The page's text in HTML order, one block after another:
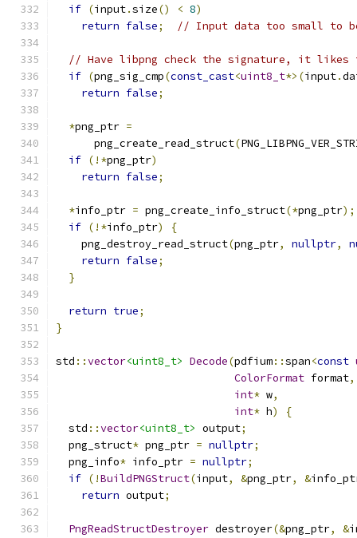
if (input.size() < 8)
return false; // Input data too small to
// Have libpng check the signature, it
if (png_sig_cmp(const_cast<uint8_t*>(input.
return false;
*png_ptr =
      png_create_read_struct
(
if (!*png_ptr)
return false;
*info_ptr = png_create_info_struct(*png_ptr);
if (!*info_ptr)
{
    png_destroy_read_struct
(png_ptr, nullptr,
return false;
}
return true;
}
std ::vector<uint8_t> Decode(pdfium::span<const
ColorFormat format,
int* w,
int* h)
{
  std
::vector<uint8_t> output;
  png_struct
* png_ptr = nullptr;
  png_info
* info_ptr = nullptr;
if (!BuildPNGStruct(input, &png_ptr, &
return output;
PngReadStructDestroyer destroyer(&png_ptr, &